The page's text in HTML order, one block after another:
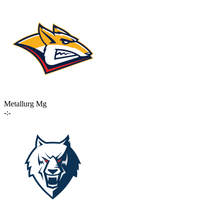
Metallurg Mg
-:-